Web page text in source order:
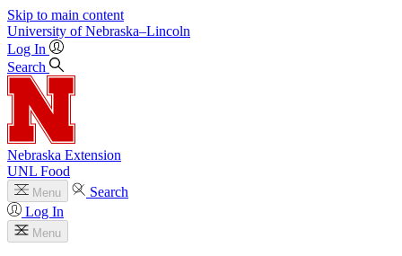
Skip to main content
University of Nebraska–Lincoln
Log In
Search
Nebraska Extension
UNL Food
Menu
Search
Log In
Menu